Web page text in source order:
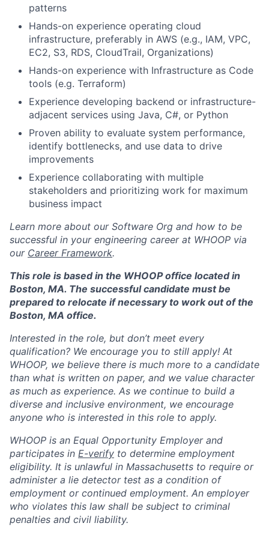
Portfolio
Blog
Careers
patterns
Hands-on experience operating cloud
infrastructure, preferably in AWS (e.g., IAM, VPC,
EC2, S3, RDS, CloudTrail, Organizations)
Hands-on experience with Infrastructure as Code
tools (e.g. Terraform)
Experience developing backend or infrastructure-
adjacent services using Java, C#, or Python
Proven ability to evaluate system performance,
identify bottlenecks, and use data to drive
improvements
Experience collaborating with multiple
stakeholders and prioritizing work for maximum
business impact
Learn more about our Software Org and how to be
successful in your engineering career at WHOOP via
our Career Framework.
This role is based in the WHOOP office located in
Boston, MA. The successful candidate must be
prepared to relocate if necessary to work out of the
Boston, MA office.
Interested in the role, but don’t meet every
qualification? We encourage you to still apply! At
WHOOP, we believe there is much more to a candidate
than what is written on paper, and we value character
as much as experience. As we continue to build a
diverse and inclusive environment, we encourage
anyone who is interested in this role to apply.
WHOOP is an Equal Opportunity Employer and
participates in E-verify to determine employment
eligibility. It is unlawful in Massachusetts to require or
administer a lie detector test as a condition of
employment or continued employment. An employer
who violates this law shall be subject to criminal
penalties and civil liability.